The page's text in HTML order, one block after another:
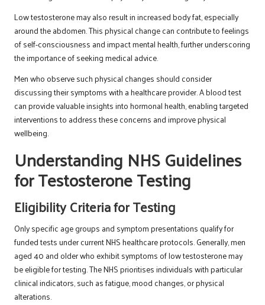
Low testosterone may also result in increased body fat, especially
around the abdomen. This physical change can contribute to feelings
of self-consciousness and impact mental health, further underscoring
the importance of seeking medical advice.
Men who observe such physical changes should consider
discussing their symptoms with a healthcare provider. A blood test
can provide valuable insights into hormonal health, enabling targeted
interventions to address these concerns and improve physical
wellbeing.
Understanding NHS Guidelines
for Testosterone Testing
Eligibility Criteria for Testing
Only specific age groups and symptom presentations qualify for
funded tests under current NHS healthcare protocols. Generally, men
aged 40 and older who exhibit symptoms of low testosterone may
be eligible for testing. The NHS prioritises individuals with particular
clinical indicators, such as fatigue, mood changes, or physical
alterations.